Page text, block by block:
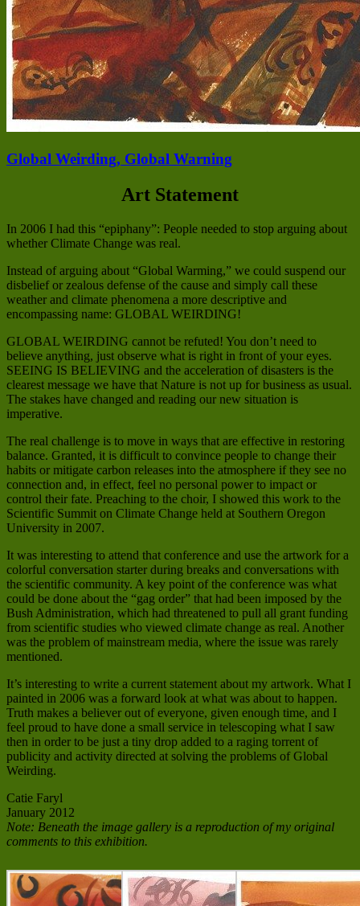
Global Weirding, Global Warning
Art Statement
In 2006 I had this “epiphany”: People needed to stop arguing about
whether Climate Change was real.
Instead of arguing about “Global Warming,” we could suspend our
disbelief or zealous defense of the cause and simply call these
weather and climate phenomena a more descriptive and
encompassing name: GLOBAL WEIRDING!
GLOBAL WEIRDING cannot be refuted! You don’t need to
believe anything, just observe what is right in front of your eyes.
SEEING IS BELIEVING and the acceleration of disasters is the
clearest message we have that Nature is not up for business as usual.
The stakes have changed and reading our new situation is
imperative.
The real challenge is to move in ways that are effective in restoring
balance. Granted, it is difficult to convince people to change their
habits or mitigate carbon releases into the atmosphere if they see no
connection and, in effect, feel no personal power to impact or
control their fate. Preaching to the choir, I showed this work to the
Scientific Summit on Climate Change held at Southern Oregon
University in 2007.
It was interesting to attend that conference and use the artwork for a
colorful conversation starter during breaks and conversations with
the scientific community. A key point of the conference was what
could be done about the “gag order” that had been imposed by the
Bush Administration, which had threatened to pull all grant funding
from scientific studies who viewed climate change as real. Another
was the problem of mainstream media, where the issue was rarely
mentioned.
It’s interesting to write a current statement about my artwork. What I
painted in 2006 was a forward look at what was about to happen.
Truth makes a believer out of everyone, given enough time, and I
feel proud to have done a small service in telescoping what I saw
then in order to be just a tiny drop added to a raging torrent of
publicity and activity directed at solving the problems of Global
Weirding.
Catie Faryl
January 2012
Note: Beneath the image gallery is a reproduction of my original
comments to this exhibition.